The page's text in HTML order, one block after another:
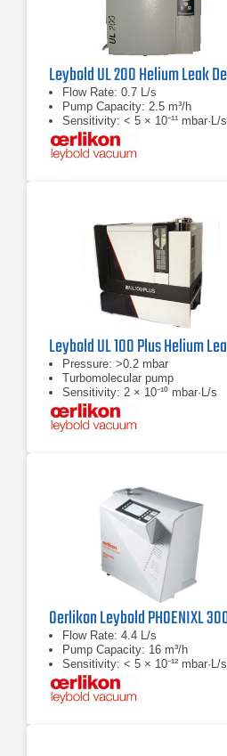
Flow Rate: 0.7 L/s
Pump Capacity: 2.5 m³/h
Sensitivity: < 5 × 10⁻¹¹ mbar·L/s
Pressure: >0.2 mbar
Turbomolecular pump
Sensitivity: 2 × 10⁻¹⁰ mbar·L/s
Flow Rate: 4.4 L/s
Pump Capacity: 16 m³/h
Sensitivity: < 5 × 10⁻¹² mbar·L/s